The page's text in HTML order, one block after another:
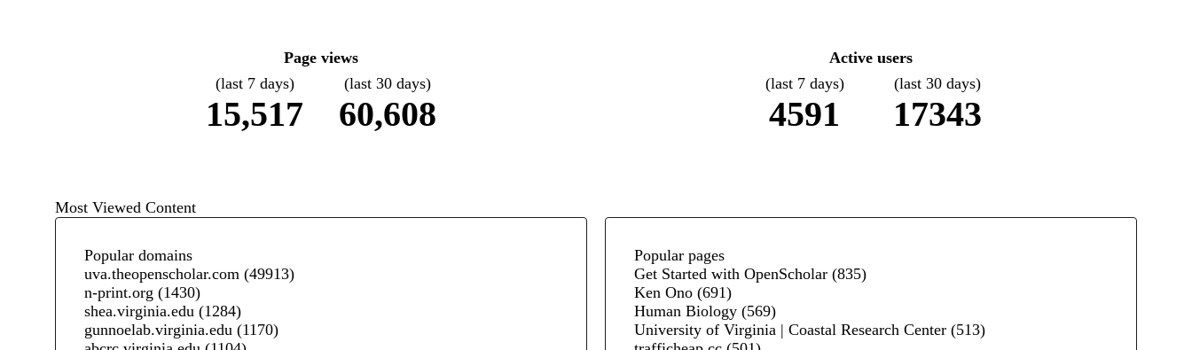
Page views
(last 7 days)
15,517
(last 30 days)
60,608
Active users
(last 7 days)
4591
(last 30 days)
17343
Most Viewed Content
Popular domains
uva.theopenscholar.com (49913)
n-print.org (1430)
shea.virginia.edu (1284)
gunnoelab.virginia.edu (1170)
Popular pages
Get Started with OpenScholar (835)
Ken Ono (691)
Human Biology (569)
University of Virginia | Coastal Research Center (513)